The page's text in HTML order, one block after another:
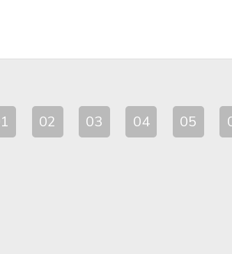
02 03 04 05